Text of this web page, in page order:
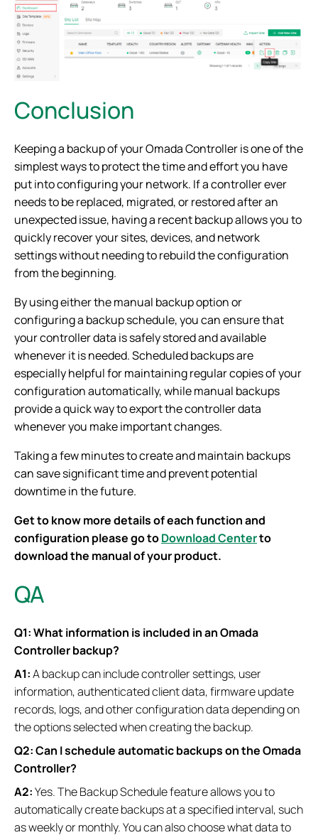
Conclusion
Keeping a backup of your Omada Controller is one of the
simplest ways to protect the time and effort you have
put into configuring your network. If a controller ever
needs to be replaced, migrated, or restored after an
unexpected issue, having a recent backup allows you to
quickly recover your sites, devices, and network
settings without needing to rebuild the configuration
from the beginning.
By using either the manual backup option or
configuring a backup schedule, you can ensure that
your controller data is safely stored and available
whenever it is needed. Scheduled backups are
especially helpful for maintaining regular copies of your
configuration automatically, while manual backups
provide a quick way to export the controller data
whenever you make important changes.
Taking a few minutes to create and maintain backups
can save significant time and prevent potential
downtime in the future.
Get to know more details of each function and
configuration please go toDownload Centerto
download the manual of your product.
QA
Q1: What information is included in an Omada
Controller backup?
A1:A backup can include controller settings, user
information, authenticated client data, firmware update
records, logs, and other configuration data depending on
the options selected when creating the backup.
Q2: Can I schedule automatic backups on the Omada
Controller?
A2:Yes. The Backup Schedule feature allows you to
automatically create backups at a specified interval, such
as weekly or monthly. You can also choose what data to